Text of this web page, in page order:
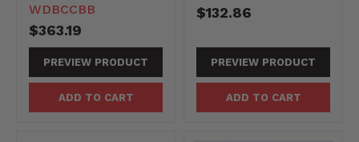
WDBCCBB
$363.19
PREVIEW PRODUCT
ADD TO CART
$132.86
PREVIEW PRODUCT
ADD TO CART